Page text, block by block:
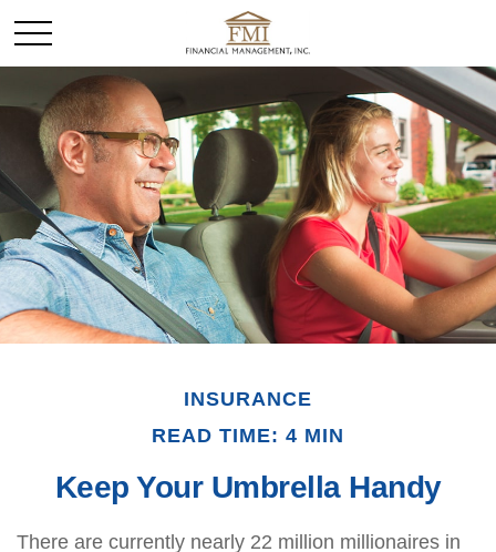
INSURANCE
READ TIME: 4 MIN
Keep Your Umbrella Handy
There are currently nearly 22 million millionaires in